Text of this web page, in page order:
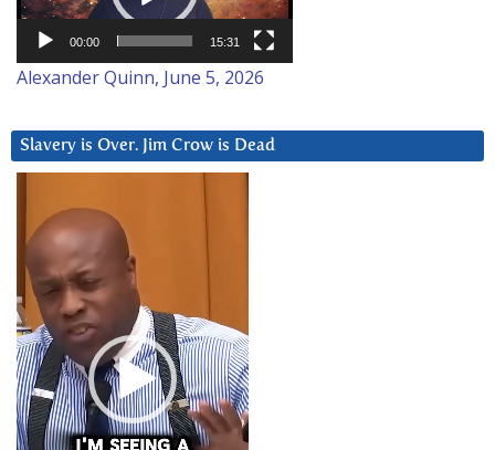
00:00 15:31
Alexander Quinn, June 5, 2026
Slavery is Over. Jim Crow is Dead
Player